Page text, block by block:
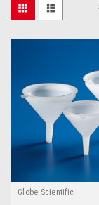
Globe Scientific